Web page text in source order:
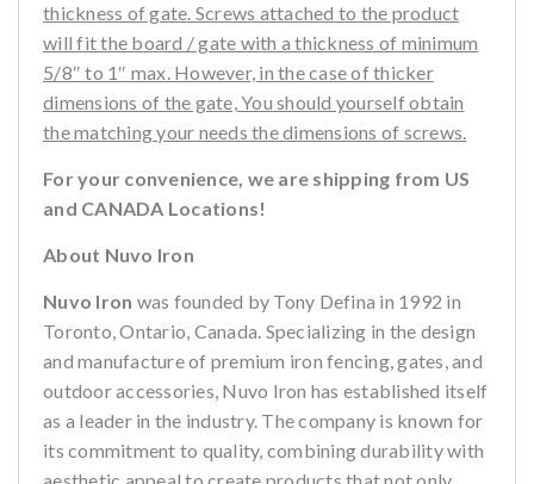
thickness of gate. Screws attached to the product
will fit the board / gate with a thickness of minimum
5/8″ to 1″ max. However, in the case of thicker
dimensions of the gate, You should yourself obtain
the matching your needs the dimensions of screws.
For your convenience, we are shipping from US
and CANADA Locations!
About Nuvo Iron
Nuvo Iron was founded by Tony Defina in 1992 in
Toronto, Ontario, Canada. Specializing in the design
and manufacture of premium iron fencing, gates, and
outdoor accessories, Nuvo Iron has established itself
as a leader in the industry. The company is known for
its commitment to quality, combining durability with